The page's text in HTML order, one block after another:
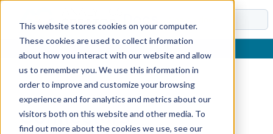
This website stores cookies on your computer.
These cookies are used to collect information
about how you interact with our website and allow
us to remember you. We use this information in
order to improve and customize your browsing
experience and for analytics and metrics about our
visitors both on this website and other media. To
find out more about the cookies we use, see our
Home›Reference›Parameters›Connectors
Connectors